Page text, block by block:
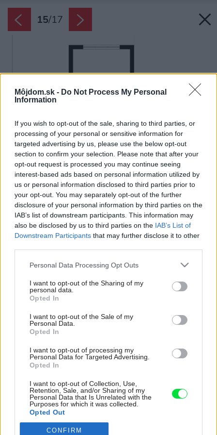
Môjdom.sk - Do Not Process My Personal
Information
If you wish to opt-out of the sale, sharing to third parties, or
processing of your personal or sensitive information for
targeted advertising by us, please use the below opt-out
section to confirm your selection. Please note that after your
opt-out request is processed you may continue seeing
interest-based ads based on personal information utilized by
us or personal information disclosed to third parties prior to
your opt-out. You may separately opt-out of the further
disclosure of your personal information by third parties on the
IAB’s list of downstream participants. This information may
also be disclosed by us to third parties on the IAB’s List of
Downstream Participants that may further disclose it to other
Please note that this website/app uses one or more Google
not limited to your visit or usage behaviour. You may click to
grant or deny consent to Google and its third-party tags to
use your data for below specified purposes in below Google
consent section.
Personal Data Processing Opt Outs
I want to opt-out of the Sharing of my
personal data.
Opted In
I want to opt-out of the Sale of my
Personal Data.
Opted In
I want to opt-out of processing my
Personal Data for Targeted Advertising.
Opted In
I want to opt-out of Collection, Use,
Retention, Sale, and/or Sharing of my
Personal Data that Is Unrelated with the
Purposes for which it was collected.
Opted Out
Google consents
CONFIRM
15/17